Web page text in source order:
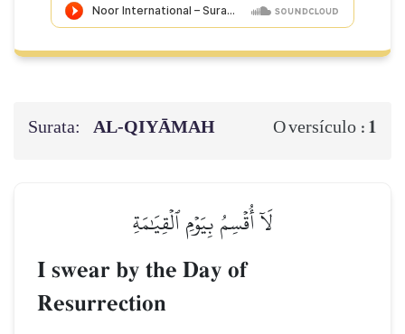
Surata: AL‑QIYĀMAH O versículo : 1
لَآ أُقۡسِمُ بِيَوۡمِ ٱلۡقِيَٰمَةِ
I swear by the Day of
Resurrection